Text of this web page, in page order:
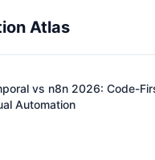
Atlas
vs n8n 2026: Code-
Automation